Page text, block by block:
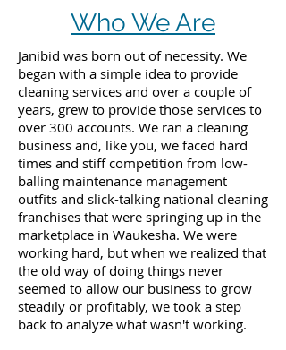
Who We Are
Janibid was born out of necessity. We
began with a simple idea to provide
cleaning services and over a couple of
years, grew to provide those services to
over 300 accounts. We ran a cleaning
business and, like you, we faced hard
times and stiff competition from low-
balling maintenance management
outfits and slick-talking national cleaning
franchises that were springing up in the
marketplace in Waukesha. We were
working hard, but when we realized that
the old way of doing things never
seemed to allow our business to grow
steadily or profitably, we took a step
back to analyze what wasn't working.